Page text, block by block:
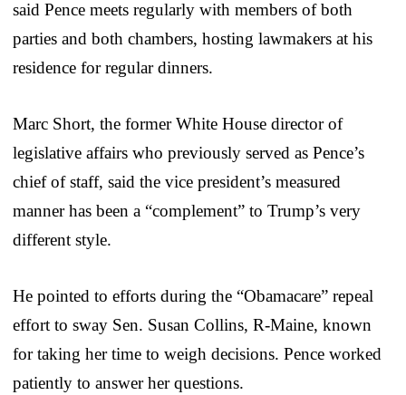
said Pence meets regularly with members of both
parties and both chambers, hosting lawmakers at his
residence for regular dinners.
Marc Short, the former White House director of
legislative affairs who previously served as Pence’s
chief of staff, said the vice president’s measured
manner has been a “complement” to Trump’s very
different style.
He pointed to efforts during the “Obamacare” repeal
effort to sway Sen. Susan Collins, R-Maine, known
for taking her time to weigh decisions. Pence worked
patiently to answer her questions.